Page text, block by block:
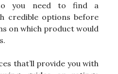
you need to find a
credible options before
on which product would
that’ll provide you with